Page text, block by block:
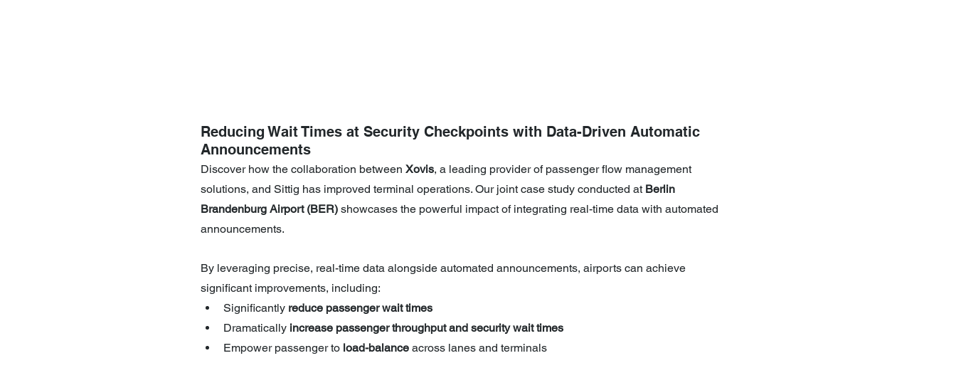
Reducing Wait Times at Security Checkpoints with Data-Driven Automatic
Announcements
Discover how the collaboration between Xovis, a leading provider of passenger flow management
solutions, and Sittig has improved terminal operations. Our joint case study conducted at Berlin
Brandenburg Airport (BER) showcases the powerful impact of integrating real-time data with automated
announcements.
By leveraging precise, real-time data alongside automated announcements, airports can achieve
significant improvements, including:
Significantly reduce passenger wait times
Dramatically increase passenger throughput and security wait times
Empower passenger to load-balance across lanes and terminals